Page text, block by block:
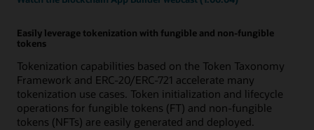
Easily leverage tokenization with fungible and non-fungible
tokens
Tokenization capabilities based on the Token Taxonomy
Framework and ERC-20/ERC-721 accelerate many
tokenization use cases. Token initialization and lifecycle
operations for fungible tokens (FT) and non-fungible
tokens (NFTs) are easily generated and deployed.